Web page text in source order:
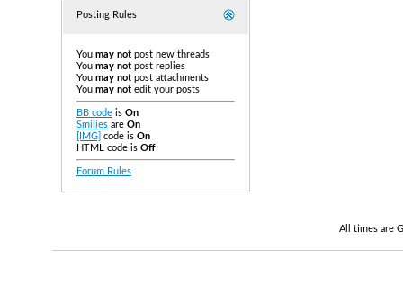
Posting Rules
You may not post new threads
You may not post replies
You may not post attachments
You may not edit your posts
BB code is On
Smilies are On
[IMG] code is On
HTML code is Off
Forum Rules
All times are